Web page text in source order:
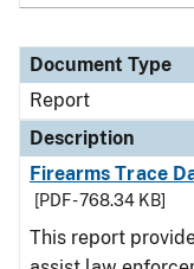
Document Type
Report
Description
Firearms Trace
[PDF - 768.34 KB]
This report